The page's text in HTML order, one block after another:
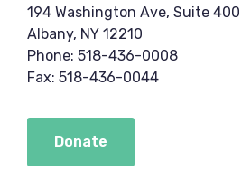
194 Washington Ave, Suite 400
Albany, NY 12210
Phone: 518-436-0008
Fax: 518-436-0044
Donate